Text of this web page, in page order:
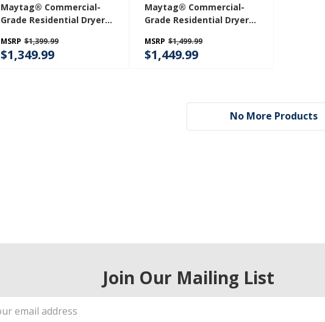
Maytag® Commercial-
Grade Residential Dryer -
MSRP $1,399.99
$1,349.99
Maytag® Commercial-
Grade Residential Dryer -
MSRP $1,499.99
$1,449.99
No More Products
Join Our Mailing List